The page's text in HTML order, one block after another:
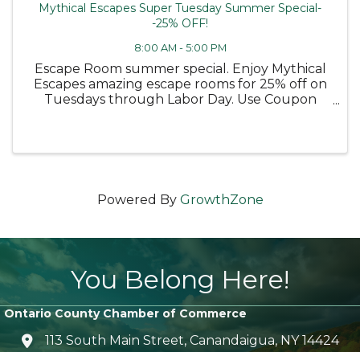
Mythical Escapes Super Tuesday Summer Special-
-25% OFF!
8:00 AM - 5:00 PM
Escape Room summer special. Enjoy Mythical
Escapes amazing escape rooms for 25% off on
Tuesdays through Labor Day. Use Coupon
Powered By GrowthZone
You Belong Here!
Ontario County Chamber of Commerce
location icon
113 South Main Street, Canandaigua, NY 14424